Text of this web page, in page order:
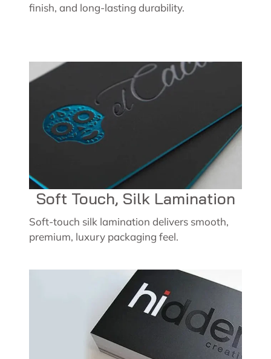
finish, and long-lasting durability.
Soft Touch, Silk Lamination
Soft-touch silk lamination delivers smooth,
premium, luxury packaging feel.